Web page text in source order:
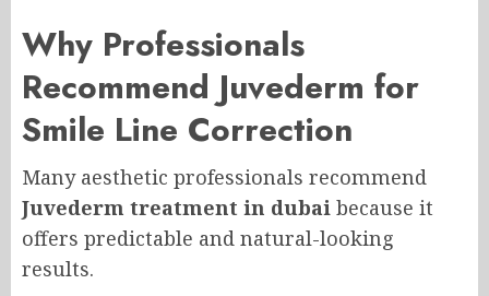
Why Professionals
Recommend Juvederm for
Smile Line Correction
Many aesthetic professionals recommend
Juvederm treatment in dubai because it
offers predictable and natural-looking
results.